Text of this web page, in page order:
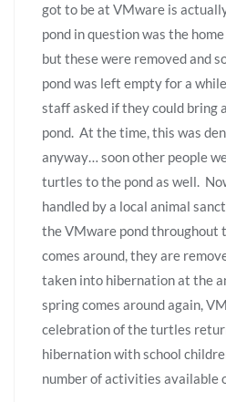
got to be at VMware is
pond in question was the
but these were removed and
pond was left empty for a
staff asked if they could bring
pond. At the time, this was
anyway… soon other people
turtles to the pond as well.
handled by a local animal
the VMware pond throughout
comes around, they are
taken into hibernation at the
spring comes around again,
celebration of the turtles
hibernation with school
number of activities available